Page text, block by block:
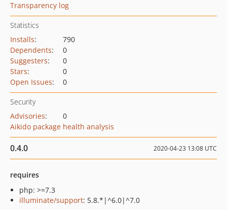
Transparency log
Statistics
Installs:
790
Dependents:
0
Suggesters:
0
Stars:
0
Open Issues: 0
Security
Advisories:
0
Aikido package health analysis
0.4.0 2020-04-23 13:08 UTC
requires
php: >=7.3
illuminate/support: 5.8.*|^6.0|^7.0